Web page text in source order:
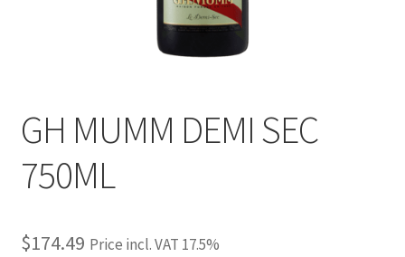
GH MUMM DEMI SEC
750ML
$174.49 Price incl. VAT 17.5%